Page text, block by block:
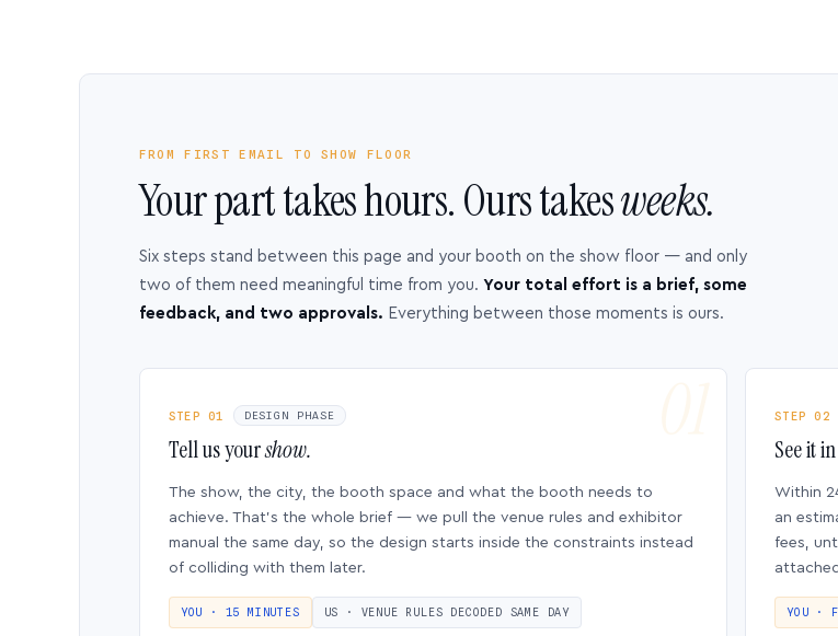
FROM FIRST EMAIL TO SHOW FLOOR
Your part takes hours. Ours takesweeks.
Six steps stand between this page and your booth on the show floor — and only
two of them need meaningful time from you. Your total effort is a brief, some
feedback, and two approvals. Everything between those moments is ours.
STEP 01 DESIGN PHASE
Tell us yourshow.
The show, the city, the booth space and what the booth needs to
achieve. That’s the whole brief — we pull the venue rules and exhibitor
manual the same day, so the design starts inside the constraints instead
of colliding with them later.
YOU · 15 MINUTES US · VENUE RULES DECODED SAME DAY
STEP 02
See it
Within
an
fees,
YOU ·